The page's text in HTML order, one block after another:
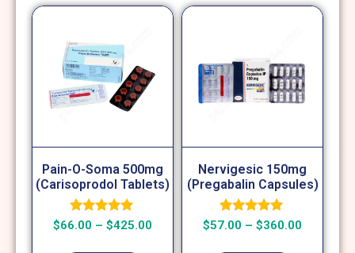
Pain-O-Soma 500mg
(Carisoprodol Tablets)
Rated
5.00
$66.00 – $425.00
Nervigesic 150mg
(Pregabalin Capsules)
Rated
5.00
$57.00 – $360.00